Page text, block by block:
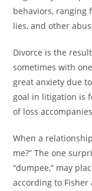
behaviors, ranging
lies, and other
Divorce is the
sometimes with
great anxiety due
goal in litigation is
of loss
When a
me?” The one
“dumpee,” may
according to